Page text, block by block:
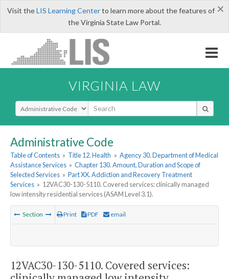
×
Visit theLIS Learning Centerto learn more about the features of
the Virginia State Law Portal.
VIRGINIA LAW
Select Search Type
Administrative Code
Table of Contents » Title 12. Health » Agency 30. Department of Medical
Assistance Services » Chapter 130. Amount, Duration and Scope of
Selected Services » Part XX. Addiction and Recovery Treatment
Services » 12VAC30-130-5110. Covered services: clinically managed
low intensity residential services (ASAM Level 3.1).
Section Print PDF email
12VAC30-130-5110. Covered services: